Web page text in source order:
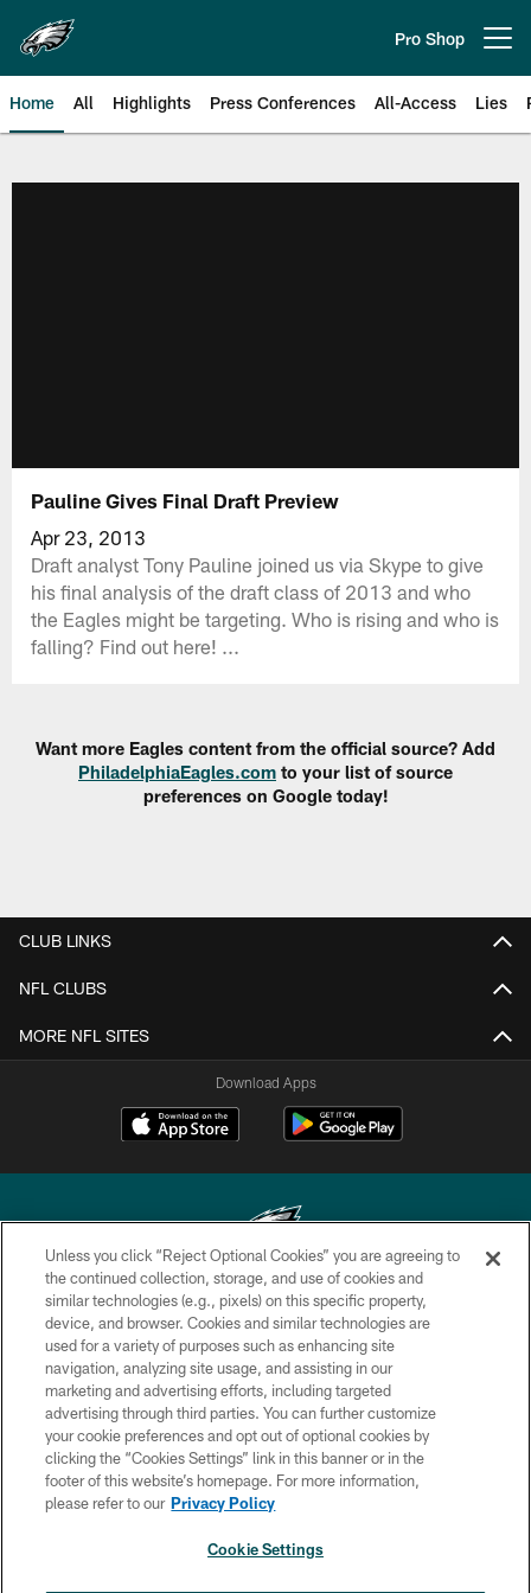
main
content
Pro Shop
Home All Highlights Press Conferences All-Access Lies
Pauline Gives Final Draft Preview
Apr 23, 2013
Draft analyst Tony Pauline joined us via Skype to give
his final analysis of the draft class of 2013 and who
the Eagles might be targeting. Who is rising and who is
falling? Find out here! ...
Want more Eagles content from the official source? Add
PhiladelphiaEagles.com to your list of source
preferences on Google today!
CLUB LINKS
NFL CLUBS
MORE NFL SITES
Download Apps
Copyright © 2026 Philadelphia Eagles. All rights reserved.
PRIVACY POLICY
ACCESSIBILITY
TERMS & CONDITIONS
CONTACT US
SOCIAL MEDIA RULES
Unless you click “Reject Optional Cookies” you are agreeing to
the continued collection, storage, and use of cookies and
similar technologies (e.g., pixels) on this specific property,
device, and browser. Cookies and similar technologies are
used for a variety of purposes such as enhancing site
navigation, analyzing site usage, and assisting in our
marketing and advertising efforts, including targeted
advertising through third parties. You can further customize
your cookie preferences and opt out of optional cookies by
clicking the “Cookies Settings” link in this banner or in the
footer of this website’s homepage. For more information,
please refer to our Privacy Policy
Cookie Settings